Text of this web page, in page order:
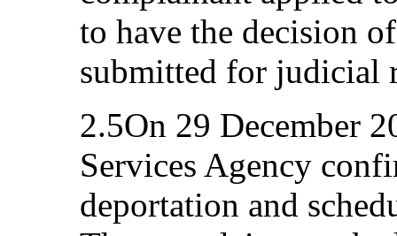
to have the decision
submitted for judicial
2.5On 29 December
Services Agency
deportation and